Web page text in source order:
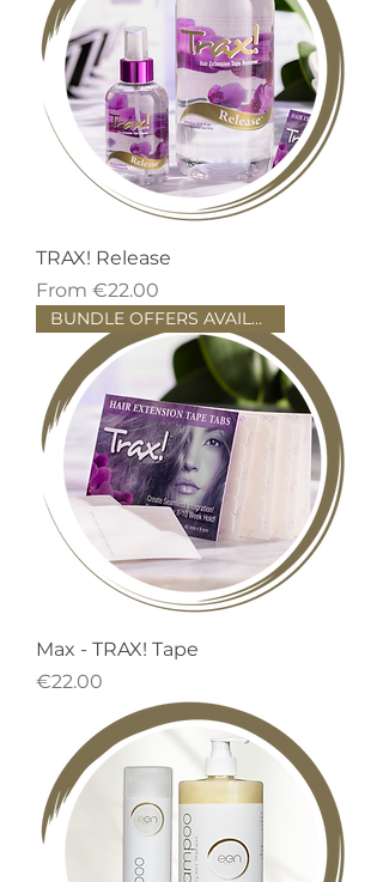
TRAX! Release
From €22.00
Sale Price
BUNDLE OFFERS AVAILABLE!
Max - TRAX! Tape
Price
€22.00